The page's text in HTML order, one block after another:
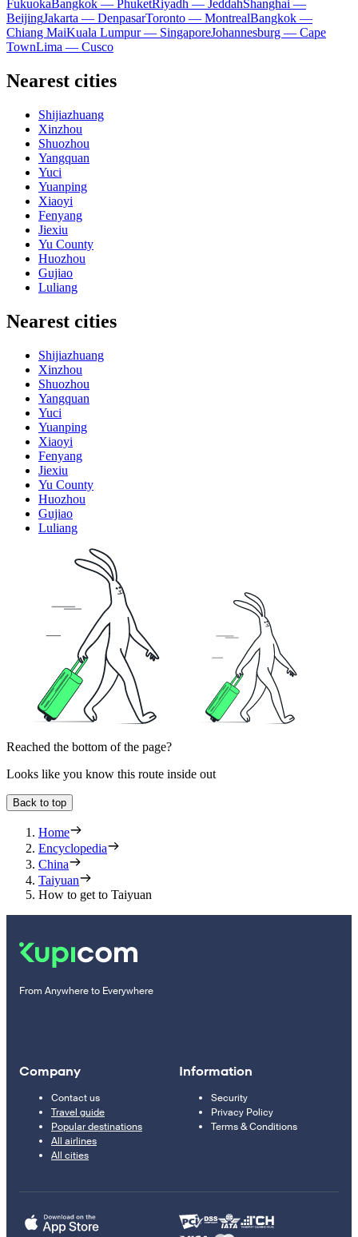
FukuokaBangkok — PhuketRiyadh — JeddahShanghai —
BeijingJakarta — DenpasarToronto — MontrealBangkok —
Chiang MaiKuala Lumpur — SingaporeJohannesburg — Cape
TownLima — Cusco
Nearest cities
Shijiazhuang
Xinzhou
Shuozhou
Yangquan
Yuci
Yuanping
Xiaoyi
Fenyang
Jiexiu
Yu County
Huozhou
Gujiao
Luliang
Nearest cities
Shijiazhuang
Xinzhou
Shuozhou
Yangquan
Yuci
Yuanping
Xiaoyi
Fenyang
Jiexiu
Yu County
Huozhou
Gujiao
Luliang
Reached the bottom of the page?
Looks like you know this route inside out
Back to top
Home
Encyclopedia
China
Taiyuan
How to get to Taiyuan
From Anywhere to Everywhere
Company
Contact us
Travel guide
Popular destinations
All airlines
All cities
Information
Security
Privacy Policy
Terms & Conditions